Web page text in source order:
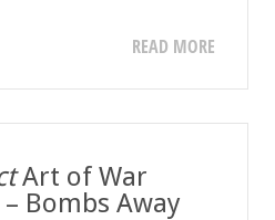
READ MORE
Art of War
Bombs Away